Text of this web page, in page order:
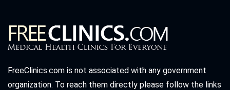
FreeClinics.com is not associated with any government
organization. To reach them directly please follow the links